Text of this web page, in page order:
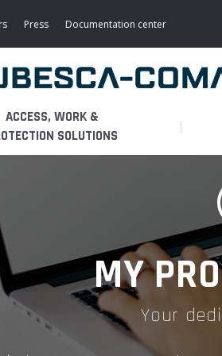
Press Documentation center
ACCESS, WORK &
SOLUTIONS
/ STAIRWAY
LADDERS MY
Your